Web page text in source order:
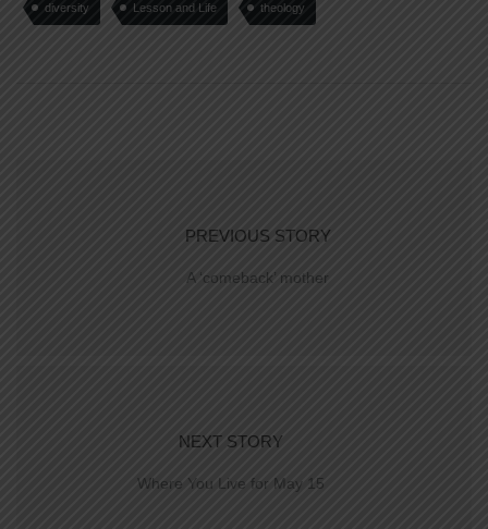
diversity Lesson and Life theology
PREVIOUS STORY
A ‘comeback’ mother
NEXT STORY
Where You Live for May 15